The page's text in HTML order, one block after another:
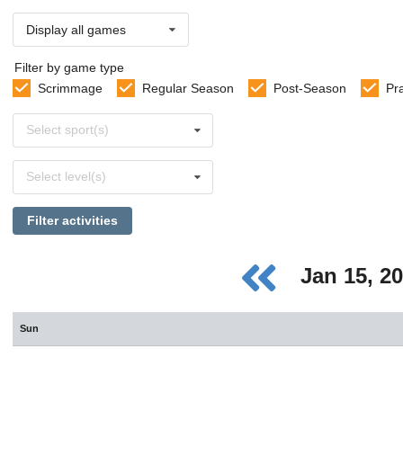
Display all games
Filter by game type
Scrimmage
Regular Season Post-Season
sports
Select sport(s)
levels
Select level(s)
Filter activities
Jan 15,
Sun